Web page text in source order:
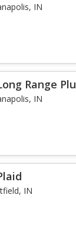
IN
Range
IN
IN